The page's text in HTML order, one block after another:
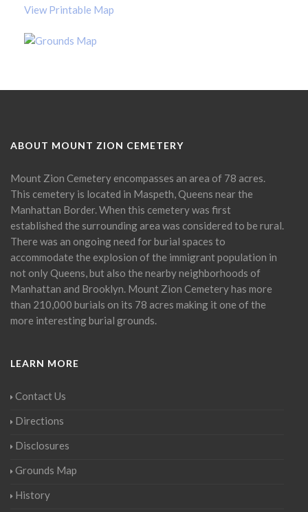
View Printable Map
ABOUT MOUNT ZION CEMETERY
Mount Zion Cemetery encompasses an area of 78 acres.
This cemetery is located in Maspeth, Queens near the
Manhattan Border. When this cemetery was first
established the surrounding area was considered to be rural.
There was an ongoing need for burial spaces to
accommodate the explosion of the immigrant population in
not only Queens, but also the nearby neighborhoods of
Manhattan and Brooklyn. Mount Zion Cemetery has more
than 210,000 burials on its 78 acres making it one of the
more interesting burial grounds.
LEARN MORE
Contact Us
Directions
Disclosures
Grounds Map
History